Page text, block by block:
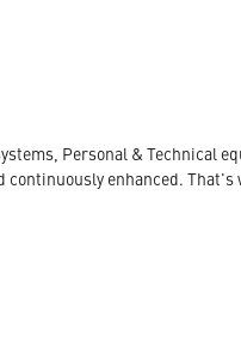
Personal & Technical
enhanced. That's